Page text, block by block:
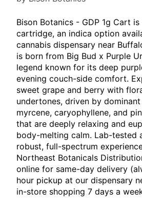
Bison Botanics - GDP 1g Cart
cartridge, an indica option
cannabis dispensary near
is born from Big Bud x Purple
legend known for its deep
evening couch-side comfort.
sweet grape and berry with
undertones, driven by
myrcene, caryophyllene, and
that are deeply relaxing and
body-melting calm. Lab-tested
robust, full-spectrum
Northeast Botanicals
online for same-day delivery
hour pickup at our dispensary
in-store shopping 7 days a